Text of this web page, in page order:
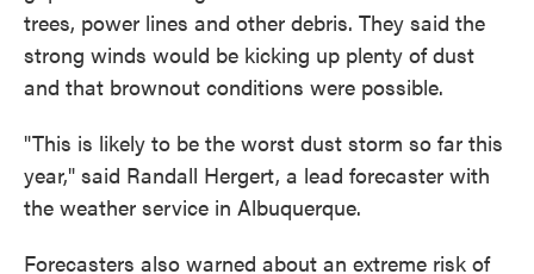
trees, power lines and other debris. They said the
strong winds would be kicking up plenty of dust
and that brownout conditions were possible.
"This is likely to be the worst dust storm so far this
year," said Randall Hergert, a lead forecaster with
the weather service in Albuquerque.
Forecasters also warned about an extreme risk of